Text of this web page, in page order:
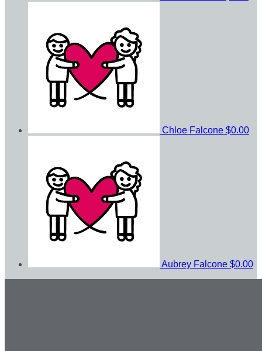
Chloe Falcone $0.00
Aubrey Falcone $0.00